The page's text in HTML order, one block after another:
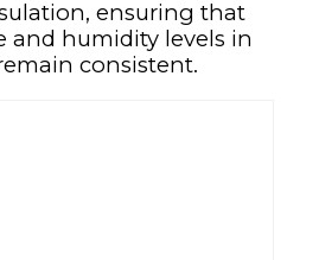
ensuring that
and humidity levels in
consistent.